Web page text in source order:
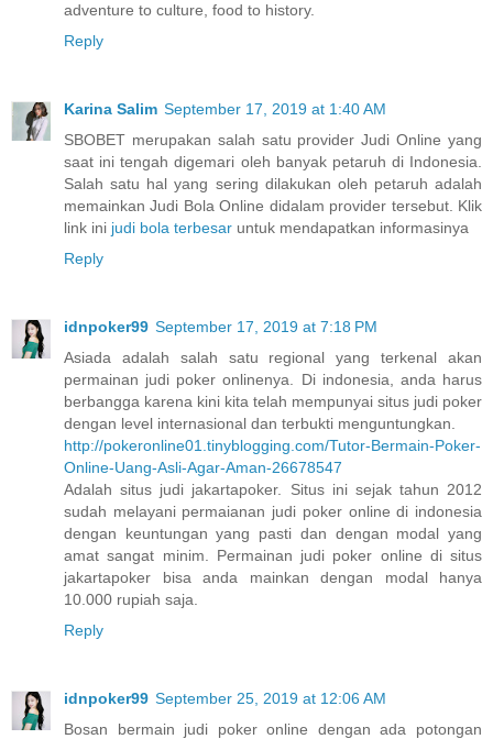
adventure to culture, food to history.
Reply
Karina Salim September 17, 2019 at 1:40 AM
SBOBET merupakan salah satu provider Judi Online yang
saat ini tengah digemari oleh banyak petaruh di Indonesia.
Salah satu hal yang sering dilakukan oleh petaruh adalah
memainkan Judi Bola Online didalam provider tersebut. Klik
link ini judi bola terbesar untuk mendapatkan informasinya
Reply
idnpoker99 September 17, 2019 at 7:18 PM
Asiada adalah salah satu regional yang terkenal akan
permainan judi poker onlinenya. Di indonesia, anda harus
berbangga karena kini kita telah mempunyai situs judi poker
dengan level internasional dan terbukti menguntungkan.
http://pokeronline01.tinyblogging.com/Tutor-Bermain-Poker-
Online-Uang-Asli-Agar-Aman-26678547
Adalah situs judi jakartapoker. Situs ini sejak tahun 2012
sudah melayani permaianan judi poker online di indonesia
dengan keuntungan yang pasti dan dengan modal yang
amat sangat minim. Permainan judi poker online di situs
jakartapoker bisa anda mainkan dengan modal hanya
10.000 rupiah saja.
Reply
idnpoker99 September 25, 2019 at 12:06 AM
Bosan bermain judi poker online dengan ada potongan